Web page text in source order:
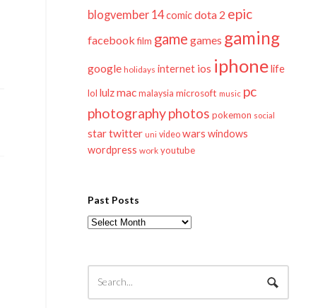
blogvember 14comicdota 2 epic
facebook film game games gaming
google holidays internet ios iphonelife
lol lulzmac malaysia microsoft music pc
photographyphotos pokemon social
startwitter uni video wars windows
wordpress work youtube
Past Posts
Past